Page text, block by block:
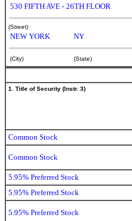
530 FIFTH AVE - 26TH FLOOR
(Street)
NEW YORK NY
(City) (State)
1. Title of Security (Instr. 3)
Common Stock
Common Stock
5.95% Preferred Stock
5.95% Preferred Stock
5.95% Preferred Stock